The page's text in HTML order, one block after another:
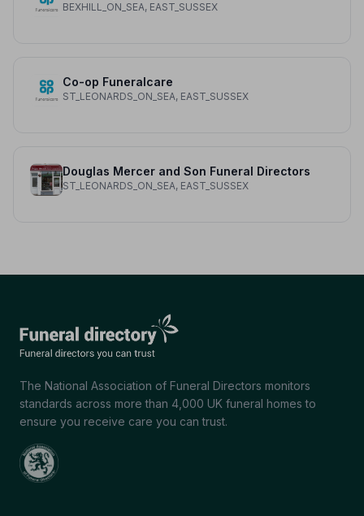
BEXHILL_ON_SEA, EAST_SUSSEX
Co-op Funeralcare
ST_LEONARDS_ON_SEA, EAST_SUSSEX
Douglas Mercer and Son Funeral Directors
ST_LEONARDS_ON_SEA, EAST_SUSSEX
The National Association of Funeral Directors monitors
standards across more than 4,000 UK funeral homes to
ensure you receive care you can trust.